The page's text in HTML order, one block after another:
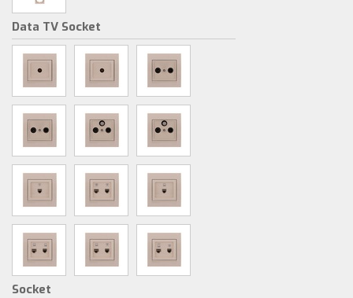
Data TV Socket
Socket